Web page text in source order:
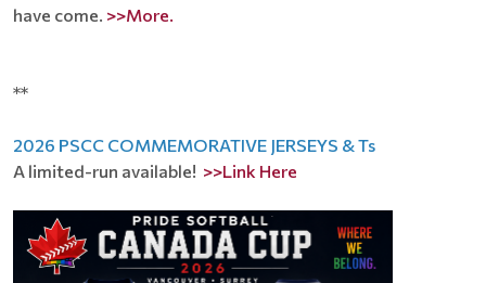
have come. >>More.
**
2026 PSCC COMMEMORATIVE JERSEYS & Ts
A limited-run available! >>Link Here